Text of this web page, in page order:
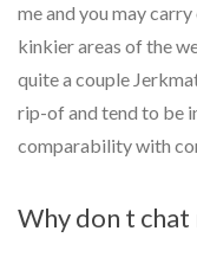
me and you may
kinkier areas of the
quite a couple
rip-of and tend to be
comparability with
Why don t